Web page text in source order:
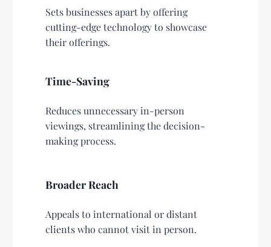
Sets businesses apart by offering
cutting-edge technology to showcase
their offerings.
Time-Saving
Reduces unnecessary in-person
viewings, streamlining the decision-
making process.
Broader Reach
Appeals to international or distant
clients who cannot visit in person.